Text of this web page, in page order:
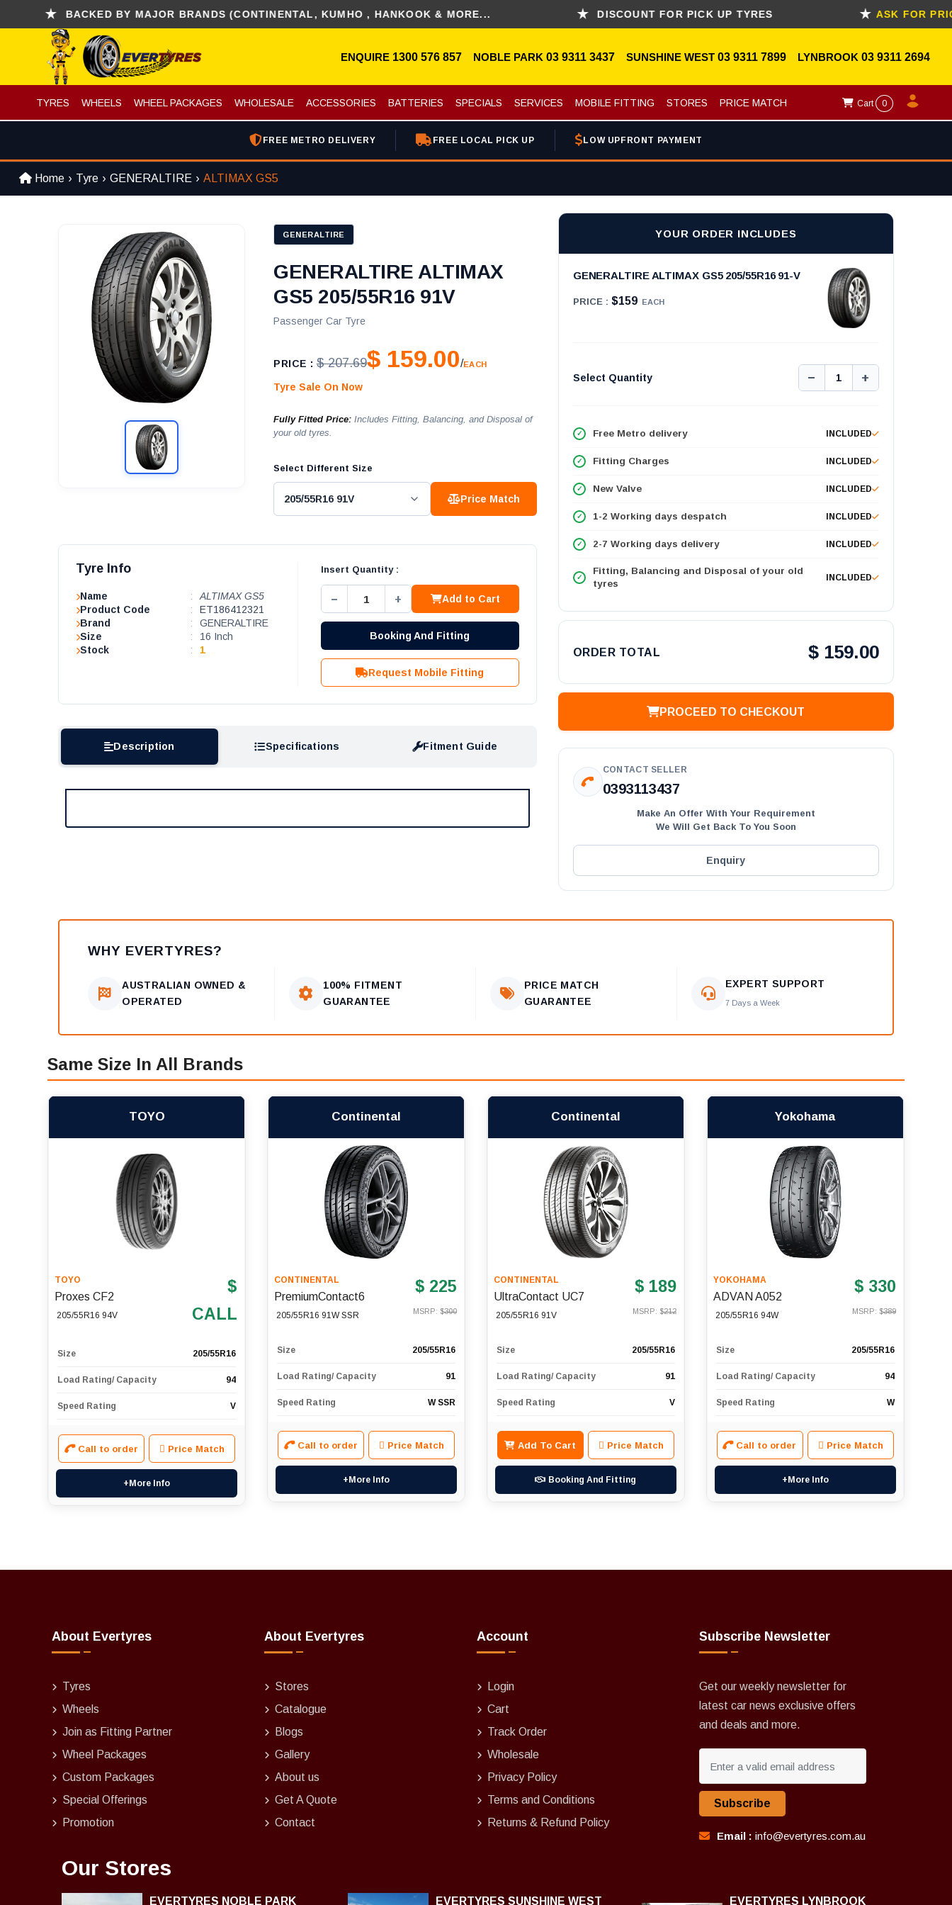
BACKED BY MAJOR BRANDS (CONTINENTAL, KUMHO , HANKOOK & MORE... DISCOUNT FOR PICK UP TYRES ASK FOR PRICE
ENQUIRE 1300 576 857 NOBLE PARK 03 9311 3437 SUNSHINE WEST 03 9311 7899 LYNBROOK 03 9311 2694
TYRES WHEELS WHEEL PACKAGES WHOLESALE ACCESSORIES BATTERIES SPECIALS SERVICES MOBILE FITTING STORES PRICE MATCH Cart 0
FREE METRO DELIVERY FREE LOCAL PICK UP LOW UPFRONT PAYMENT
Home Tyre GENERALTIRE ALTIMAX GS5
GENERALTIRE
GENERALTIRE ALTIMAX
GS5 205/55R16 91V
Passenger Car Tyre
PRICE : $ 207.69$ 159.00/EACH
Tyre Sale On Now
Fully Fitted Price: Includes Fitting, Balancing, and Disposal of
your old tyres.
Select Different Size
Price Match
Tyre Info
Name :
ALTIMAX GS5
Product Code
:
ET186412321
Brand
:
GENERALTIRE
Size
:
16 Inch
Stock
: 1
Insert Quantity :
− + Add to Cart
Booking And Fitting
Request Mobile Fitting
Description Specifications Fitment Guide
YOUR ORDER INCLUDES
GENERALTIRE ALTIMAX GS5 205/55R16 91-V
PRICE : $159 EACH
Select Quantity − 1 +
Free Metro delivery INCLUDED
Fitting Charges INCLUDED
New Valve INCLUDED
1-2 Working days despatch INCLUDED
2-7 Working days delivery INCLUDED
Fitting, Balancing and Disposal of your old
tyres
INCLUDED
ORDER TOTAL $ 159.00
PROCEED TO CHECKOUT
CONTACT SELLER
0393113437
Make An Offer With Your Requirement
We Will Get Back To You Soon
Enquiry
WHY EVERTYRES?
AUSTRALIAN OWNED &
OPERATED
100% FITMENT
GUARANTEE
PRICE MATCH
GUARANTEE
EXPERT SUPPORT
7 Days a Week
Same Size In All Brands
TOYO
TOYO
Proxes CF2
205/55R16 94V
$
CALL
Size 205/55R16
Load Rating/ Capacity 94
Speed Rating V
Call to order Price Match
+More Info
Continental
CONTINENTAL
PremiumContact6
205/55R16 91W SSR
$ 225
MSRP: $300
Size 205/55R16
Load Rating/ Capacity 91
Speed Rating W SSR
Call to order Price Match
+More Info
Continental
CONTINENTAL
UltraContact UC7
205/55R16 91V
$ 189
MSRP: $212
Size 205/55R16
Load Rating/ Capacity 91
Speed Rating V
Add To Cart Price Match
Booking And Fitting
Yokohama
YOKOHAMA
ADVAN A052
205/55R16 94W
$ 330
MSRP: $389
Size 205/55R16
Load Rating/ Capacity 94
Speed Rating W
Call to order Price Match
+More Info
About Evertyres
Tyres
Wheels
Join as Fitting Partner
Wheel Packages
Custom Packages
Special Offerings
Promotion
About Evertyres
Stores
Catalogue
Blogs
Gallery
About us
Get A Quote
Contact
Account
Login
Cart
Track Order
Wholesale
Privacy Policy
Terms and Conditions
Returns & Refund Policy
Subscribe Newsletter
Get our weekly newsletter for
latest car news exclusive offers
and deals and more.
Subscribe
Email : info@evertyres.com.au
Our Stores
EVERTYRES NOBLE PARK EVERTYRES SUNSHINE WEST EVERTYRES LYNBROOK